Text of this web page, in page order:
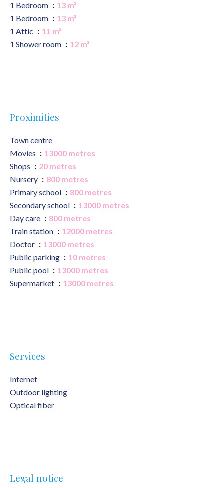
1 Bedroom
13 m²
1 Bedroom
13 m²
1 Attic
11 m²
1 Shower room
12 m²
Proximities
Town centre
Movies
13000 metres
Shops
20 metres
Nursery
800 metres
Primary school
800 metres
Secondary school
13000 metres
Day care
800 metres
Train station
12000 metres
Doctor
13000 metres
Public parking
10 metres
Public pool
13000 metres
Supermarket
13000 metres
Services
Internet
Outdoor lighting
Optical fiber
Legal notice